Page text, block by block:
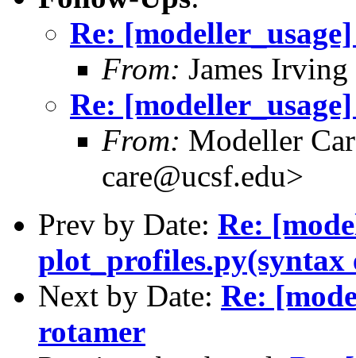
Re:
From: James
Re:
From: Modeller
care@ucsf.edu>
Prev by Date: Re:
plot_profiles.py(syntax
Next by Date: Re:
rotamer